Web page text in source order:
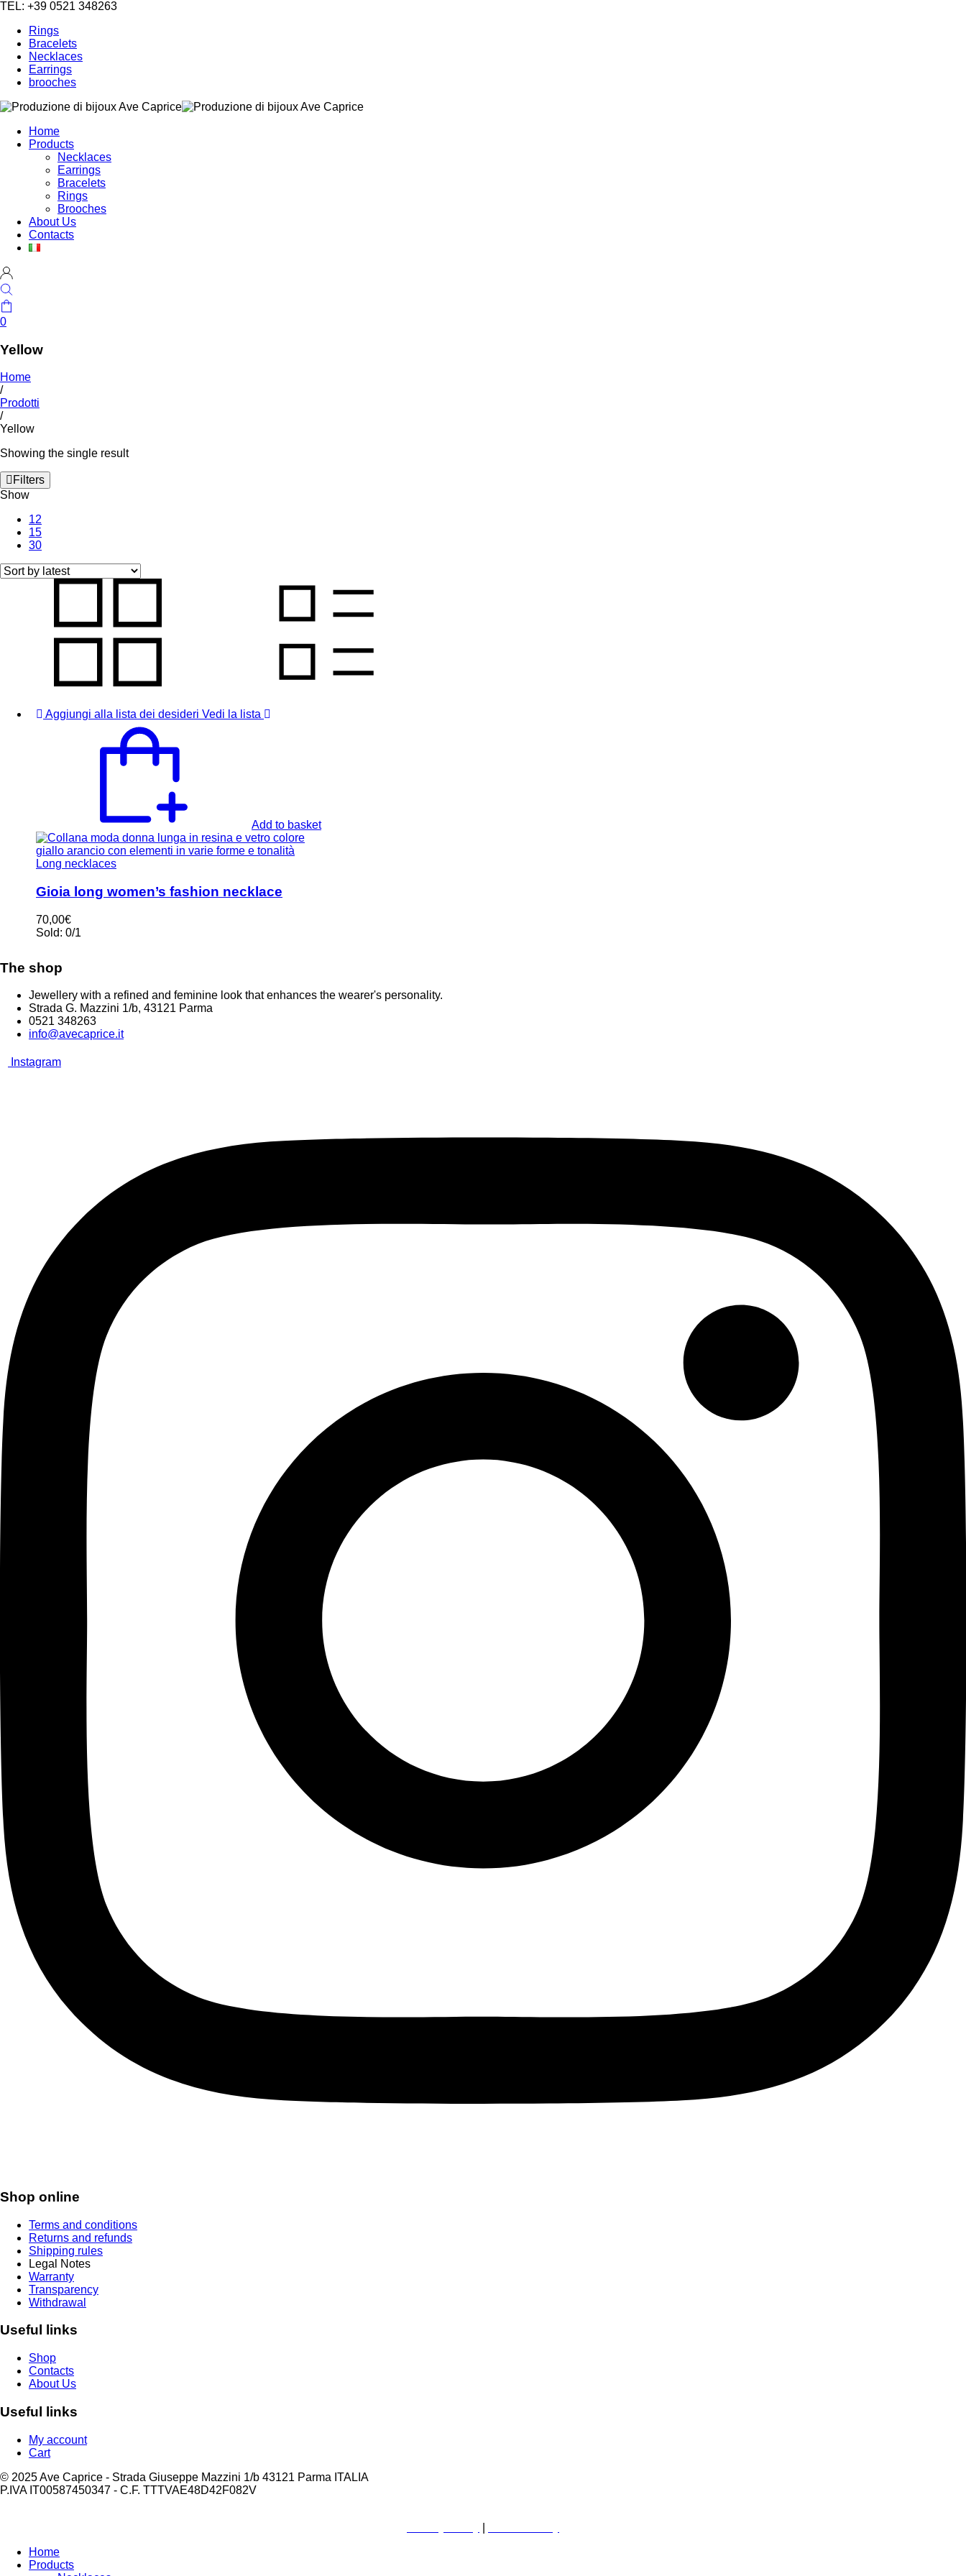
TEL: +39 0521 348263
Rings
Bracelets
Necklaces
Earrings
brooches
Home
Products
Necklaces
Earrings
Bracelets
Rings
Brooches
About Us
Contacts
0
Yellow
Home
/
Prodotti
/
Yellow
Showing the single result
Filters
Show
12
15
30
Aggiungi alla lista dei desideri Vedi la lista
Add to basket
Long necklaces
Gioia long women’s fashion necklace
70,00€
Sold: 0/1
The shop
Jewellery with a refined and feminine look that enhances the wearer's personality.
Strada G. Mazzini 1/b, 43121 Parma
0521 348263
info@avecaprice.it
Instagram
Shop online
Terms and conditions
Returns and refunds
Shipping rules
Legal Notes
Warranty
Transparency
Withdrawal
Useful links
Shop
Contacts
About Us
Useful links
My account
Cart
© 2025 Ave Caprice - Strada Giuseppe Mazzini 1/b 43121 Parma ITALIA
P.IVA IT00587450347 - C.F. TTTVAE48D42F082V
Home
Products